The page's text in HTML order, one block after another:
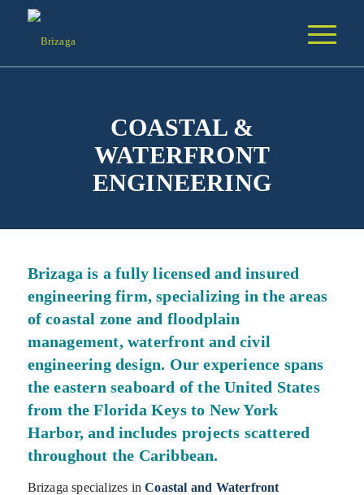
COASTAL &
WATERFRONT
ENGINEERING
Brizaga is a fully licensed and insured
engineering firm, specializing in the areas
of coastal zone and floodplain
management, waterfront and civil
engineering design. Our experience spans
the eastern seaboard of the United States
from the Florida Keys to New York
Harbor, and includes projects scattered
throughout the Caribbean.
Brizaga specializes inCoastal and Waterfront